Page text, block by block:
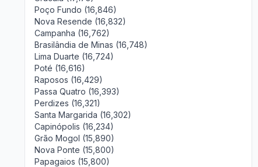
Poço Fundo (16,846)
Nova Resende (16,832)
Campanha (16,762)
Brasilândia de Minas (16,748)
Lima Duarte (16,724)
Poté (16,616)
Raposos (16,429)
Passa Quatro (16,393)
Perdizes (16,321)
Santa Margarida (16,302)
Capinópolis (16,234)
Grão Mogol (15,890)
Nova Ponte (15,800)
Papagaios (15,800)